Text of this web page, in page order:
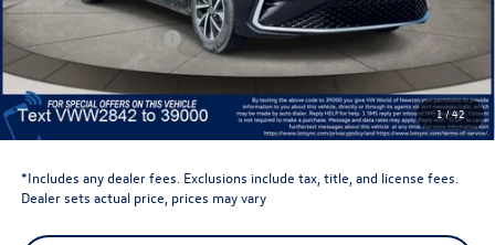
1/42
Dealer Discount
-$1,500
Retail Customer Bonus
-$1,500
Dealer Price
$22,834
Dealer Doc Fee
$999
$23,833
*Includes any dealer fees. Exclusions include tax, title, and license fees.
Dealer sets actual price, prices may vary